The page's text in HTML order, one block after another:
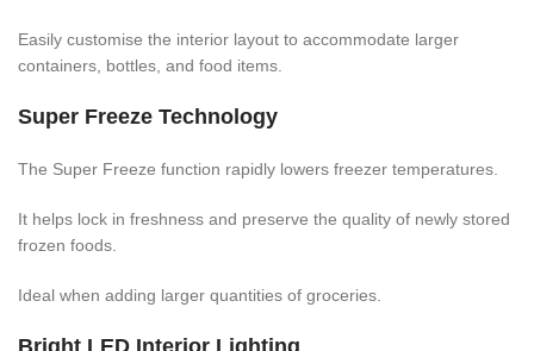
Easily customise the interior layout to accommodate larger
containers, bottles, and food items.
Super Freeze Technology
The Super Freeze function rapidly lowers freezer temperatures.
It helps lock in freshness and preserve the quality of newly stored
frozen foods.
Ideal when adding larger quantities of groceries.
Bright LED Interior Lighting